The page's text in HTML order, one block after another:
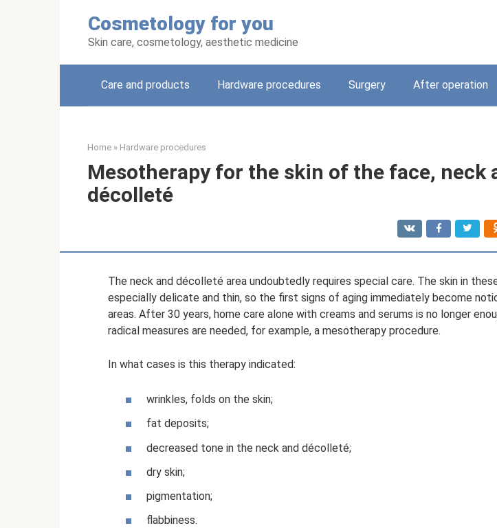
Cosmetology for you
Skin care, cosmetology, aesthetic medicine
Care and products Hardware procedures Surgery After operation
Home » Hardware procedures
Mesotherapy for the skin of the face, neck
décolleté
The neck and décolleté area undoubtedly requires special care. The skin in
especially delicate and thin, so the first signs of aging immediately become
areas. After 30 years, home care alone with creams and serums is no longer
radical measures are needed, for example, a mesotherapy procedure.
In what cases is this therapy indicated:
wrinkles, folds on the skin;
fat deposits;
decreased tone in the neck and décolleté;
dry skin;
pigmentation;
flabbiness.